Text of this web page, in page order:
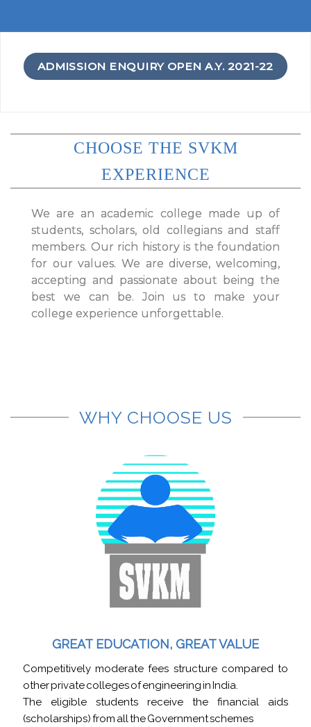
ADMISSION ENQUIRY OPEN A.Y. 2021-22
CHOOSE THE SVKM
EXPERIENCE
We are an academic college made up of
students, scholars, old collegians and staff
members. Our rich history is the foundation
for our values. We are diverse, welcoming,
accepting and passionate about being the
best we can be. Join us to make your
college experience unforgettable.
WHY CHOOSE US
GREAT EDUCATION, GREAT VALUE
Competitively moderate fees structure compared to
other private colleges of engineering in India.
The eligible students receive the financial aids
(scholarships) from all the Government schemes